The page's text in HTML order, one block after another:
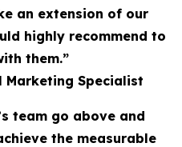
an extension of our
highly recommend to
them.”
Marketing Specialist
team go above and
the measurable